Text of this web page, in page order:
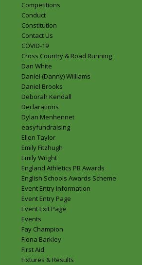
Competitions
Conduct
Constitution
Contact Us
COVID-19
Cross Country & Road Running
Dan White
Daniel (Danny) Williams
Daniel Brooks
Deborah Kendall
Declarations
Dylan Menhennet
easyfundraising
Ellen Taylor
Emily Fitzhugh
Emily Wright
England Athletics PB Awards
English Schools Awards Scheme
Event Entry Information
Event Entry Page
Event Exit Page
Events
Fay Champion
Fiona Barkley
First Aid
Fixtures & Results